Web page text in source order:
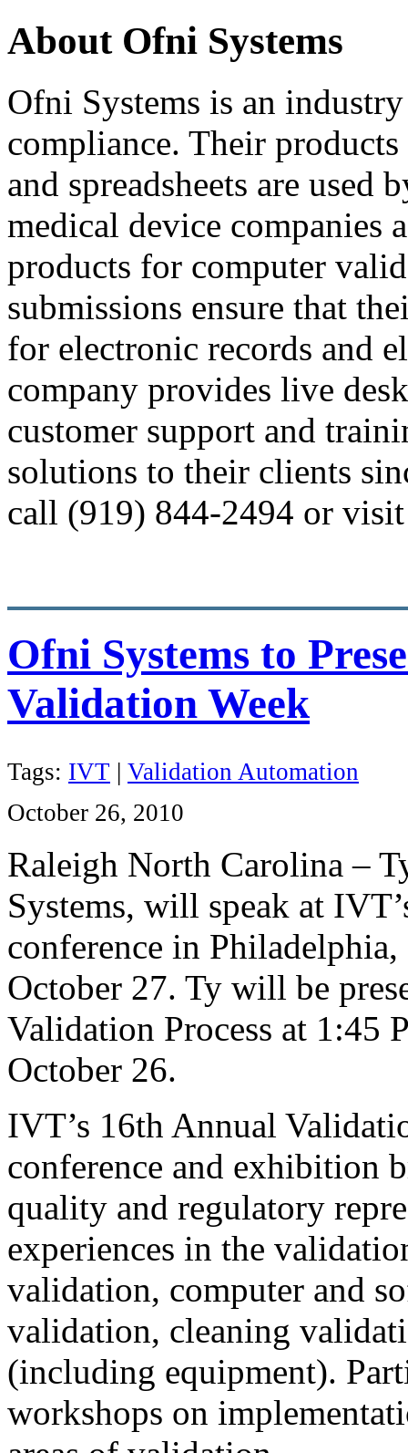
About Ofni Systems
Ofni Systems is an
compliance. Their
and spreadsheets are used
medical device companies
products for computer
submissions ensure that
for electronic records and
company provides live
customer support and
solutions to their clients
call (919) 844-2494 or
Ofni Systems to
Validation Week
Tags: IVT | Validation Automation
October 26, 2010
Raleigh North Carolina –
Systems, will speak at
conference in
October 27. Ty will be
Validation Process at 1:45
October 26.
IVT’s 16th Annual
conference and exhibition
quality and regulatory
experiences in the
validation, computer and
validation, cleaning
(including equipment).
workshops on